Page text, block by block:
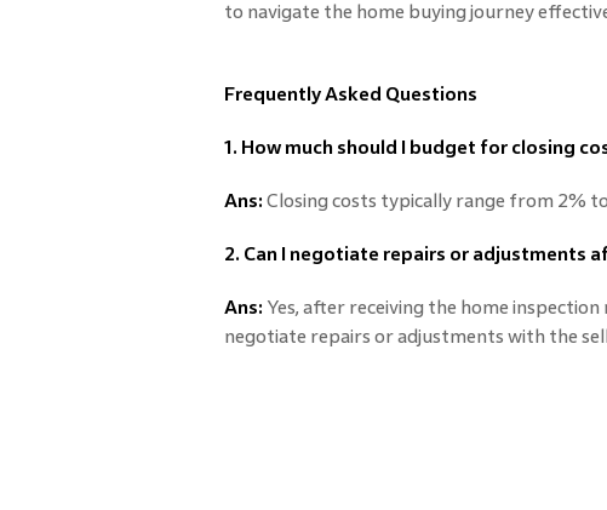
to navigate the home buying journey
Frequently Asked Questions
1. How much should I budget for closing
Ans: Closing costs typically range from 2%
2. Can I negotiate repairs or adjustments
Ans: Yes, after receiving the home
negotiate repairs or adjustments with the